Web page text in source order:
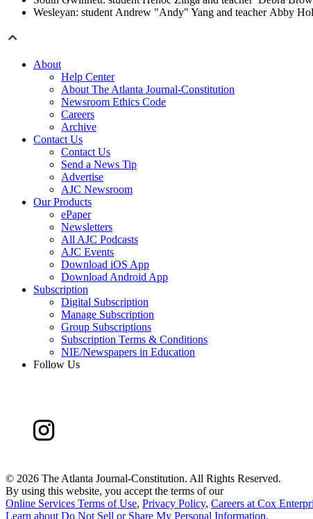
Wesleyan: student Andrew "Andy" Yang and teacher Abby
About
Help Center
About The Atlanta Journal-Constitution
Newsroom Ethics Code
Careers
Archive
Contact Us
Contact Us
Send a News Tip
Advertise
AJC Newsroom
Our Products
ePaper
Newsletters
All AJC Podcasts
AJC Events
Download iOS App
Download Android App
Subscription
Digital Subscription
Manage Subscription
Group Subscriptions
Subscription Terms & Conditions
NIE/Newspapers in Education
Follow Us
© 2026 The Atlanta Journal-Constitution. All Rights Reserved.
By using this website, you accept the terms of our
Online Services Terms of Use, Privacy Policy, Careers at Cox
Learn about Do Not Sell or Share My Personal Information.